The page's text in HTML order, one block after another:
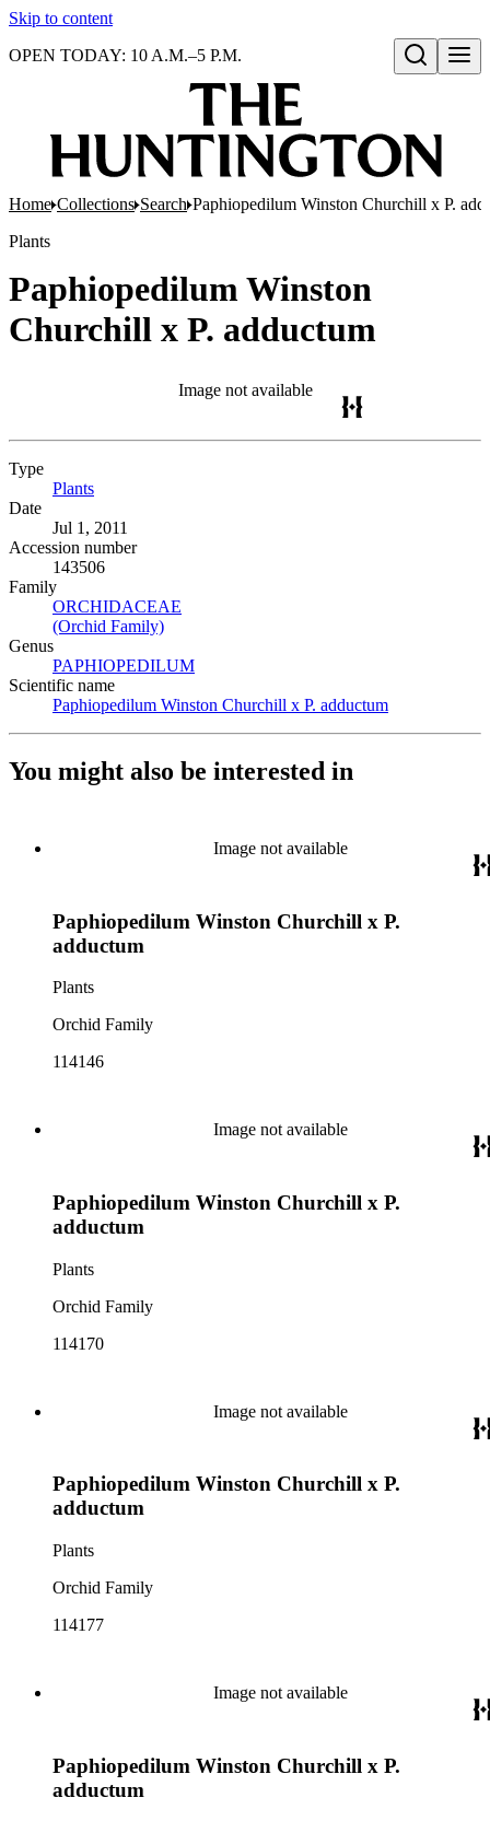
Skip to content
Open search
OPEN TODAY: 10 A.M.–5 P.M.
Home Collections Search Paphiopedilum Winston Churchill x P.
Plants
Paphiopedilum Winston
Churchill x P. adductum
Image not available
Type
Plants
Date
Jul 1, 2011
Accession number
143506
Family
ORCHIDACEAE
(Orchid Family)
Genus
PAPHIOPEDILUM
Scientific name
Paphiopedilum Winston Churchill x P. adductum
You might also be interested in
Image not available
Paphiopedilum Winston Churchill x P.
adductum
Plants
Orchid Family
114146
Image not available
Paphiopedilum Winston Churchill x P.
adductum
Plants
Orchid Family
114170
Image not available
Paphiopedilum Winston Churchill x P.
adductum
Plants
Orchid Family
114177
Image not available
Paphiopedilum Winston Churchill x P.
adductum